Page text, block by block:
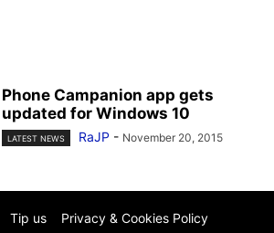
Phone Campanion app gets
updated for Windows 10
LATEST NEWS RaJP - November 20, 2015
Tip us Privacy & Cookies Policy